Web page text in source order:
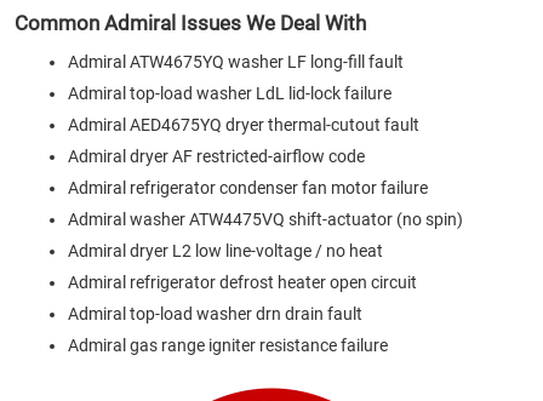
Common Admiral Issues We Deal With
Admiral ATW4675YQ washer LF long-fill fault
Admiral top-load washer LdL lid-lock failure
Admiral AED4675YQ dryer thermal-cutout fault
Admiral dryer AF restricted-airflow code
Admiral refrigerator condenser fan motor failure
Admiral washer ATW4475VQ shift-actuator (no spin)
Admiral dryer L2 low line-voltage / no heat
Admiral refrigerator defrost heater open circuit
Admiral top-load washer drn drain fault
Admiral gas range igniter resistance failure